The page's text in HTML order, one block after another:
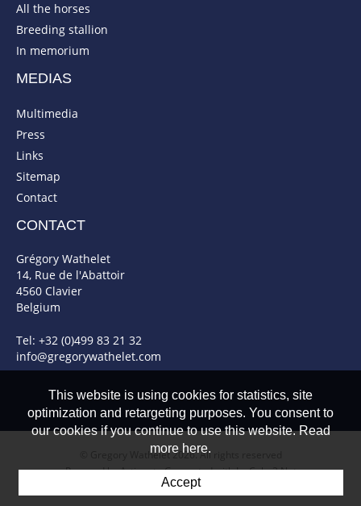
All the horses
Breeding stallion
In memorium
MEDIAS
Multimedia
Press
Links
Sitemap
Contact
CONTACT
Grégory Wathelet
14, Rue de l'Abattoir
4560 Clavier
Belgium
Tel: +32 (0)499 83 21 32
info@gregorywathelet.com
© Gregory Wathelet 2026. All rights reserved
Powered by Artionet-Generated with IceCube2.Net
This website is using cookies for statistics, site
optimization and retargeting purposes. You consent to
our cookies if you continue to use this website. Read
more here.
Accept